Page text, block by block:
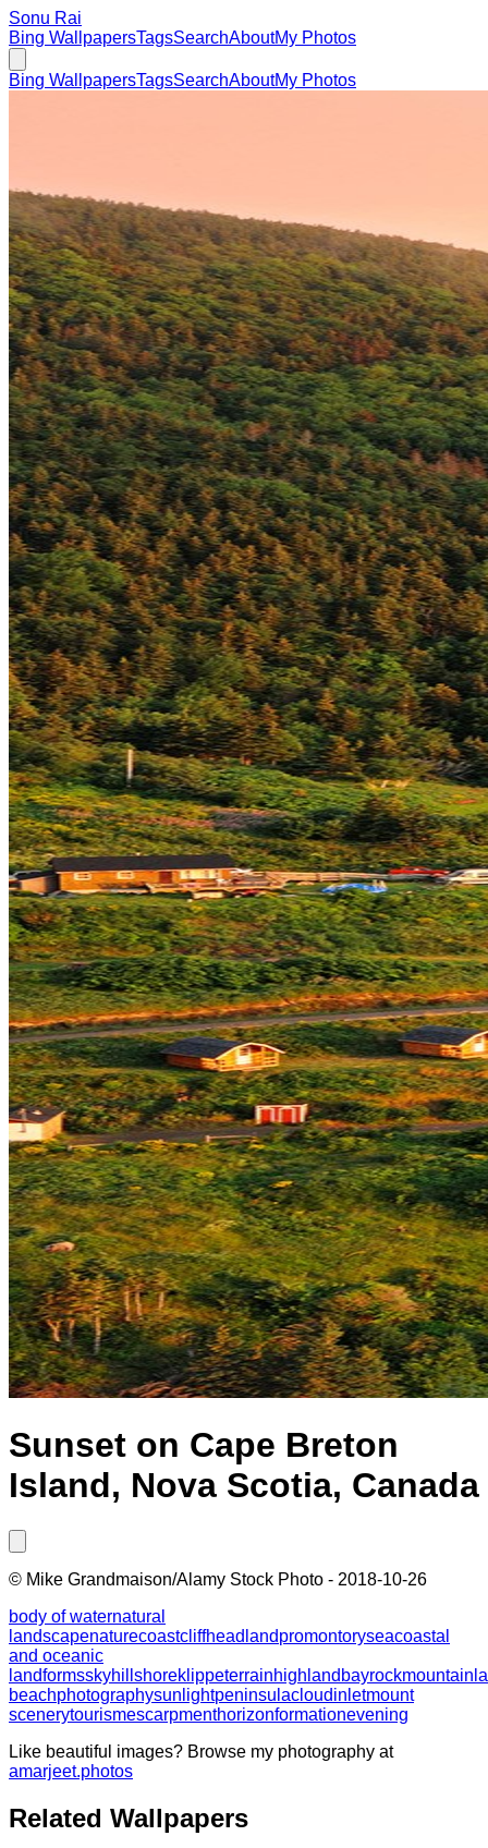
Sonu Rai
Bing WallpapersTagsSearchAboutMy Photos
Bing WallpapersTagsSearchAboutMy Photos
Sunset on Cape Breton
Island, Nova Scotia, Canada
© Mike Grandmaison/Alamy Stock Photo - 2018-10-26
body of waternatural
landscapenaturecoastcliffheadlandpromontoryseacoastal
and oceanic
landformsskyhill shoreklippeterrainhighland bayrockmountain
beachphotographysunlightpeninsulacloudinletmount
scenerytourismescarpmenthorizonformationevening
Like beautiful images? Browse my photography at
amarjeet.photos
Related Wallpapers